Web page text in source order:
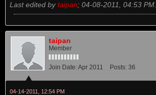
Last edited bytaipan; 04-08-2011, 04:53 PM
taipan
Member
Join Date:Apr 2011 Posts: 36
04-14-2011, 12:54 PM